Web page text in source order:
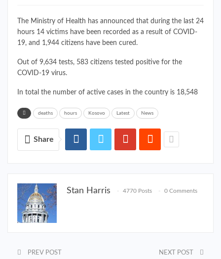
The Ministry of Health has announced that during the last 24
hours 14 victims have been recorded as a result of COVID-
19, and 1,944 citizens have been cured.
Out of 9,634 tests, 583 citizens tested positive for the
COVID-19 virus.
In total the number of active cases in the country is 18,548
deaths hours Kosovo Latest News
Share
Stan Harris 4770 Posts 0 Comments
PREV POST NEXT POST